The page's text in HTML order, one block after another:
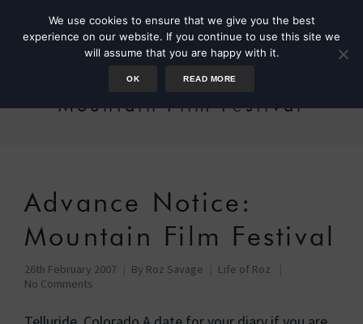
Mountain Film Festival
Advance Notice:
Mountain Film Festival
26th February 2007 By Roz Savage
Life of Roz
No Comments
We use cookies to ensure that we give you the best
experience on our website. If you continue to use this site we
will assume that you are happy with it.
OK READ MORE